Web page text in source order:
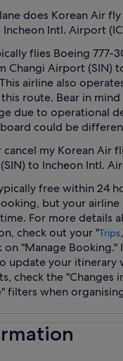
does Korean Air
Intl. Airport
flies Boeing 777-
Changi Airport (SIN)
airline also
route. Bear in
due to operational
could be
cancel my Korean Air
to Incheon Intl.
free within 24
but your airline
For more details
check out your "Trips
"Manage Booking."
update your itinerary
check the "Changes
filters when